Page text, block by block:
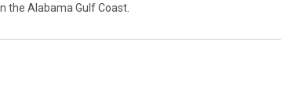
the Alabama Gulf Coast.